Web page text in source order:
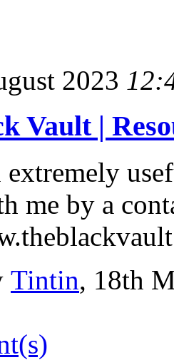
2023
Vault |
extremely
me by a
Tintin, 18th